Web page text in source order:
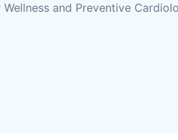
and Preventive